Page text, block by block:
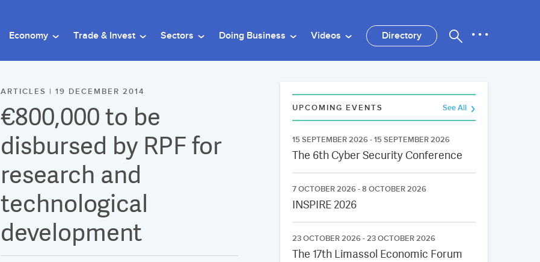
Economy Trade & Invest Sectors Doing Business Videos Directory
ARTICLES | 19 DECEMBER 2014
€800,000 to be
disbursed by RPF for
research and
technological
development
UPCOMING EVENTS See All
15 SEPTEMBER 2026 - 15 SEPTEMBER 2026
The 6th Cyber Security Conference
7 OCTOBER 2026 - 8 OCTOBER 2026
INSPIRE 2026
23 OCTOBER 2026 - 23 OCTOBER 2026
The 17th Limassol Economic Forum